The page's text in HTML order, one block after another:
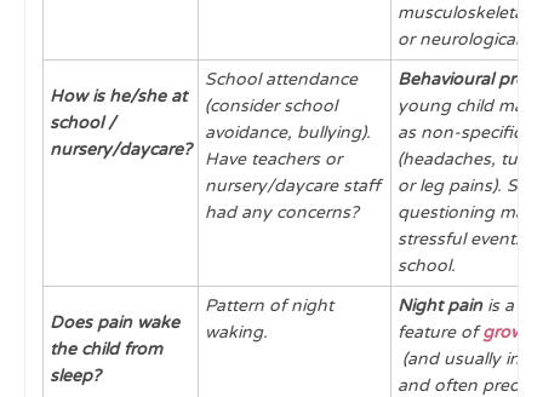
musculoskeletal,
or neurological
How is he/she at
school /
nursery/daycare?
School attendance
(consider school
avoidance, bullying).
Have teachers or
nursery/daycare staff
had any concerns?
Behavioural
young child may
as non-specific
(headaches,
or leg pains).
questioning may
stressful events
school.
Does pain wake
the child from
sleep?
Pattern of night
waking.
Night pain is a
feature of
(and usually
and often